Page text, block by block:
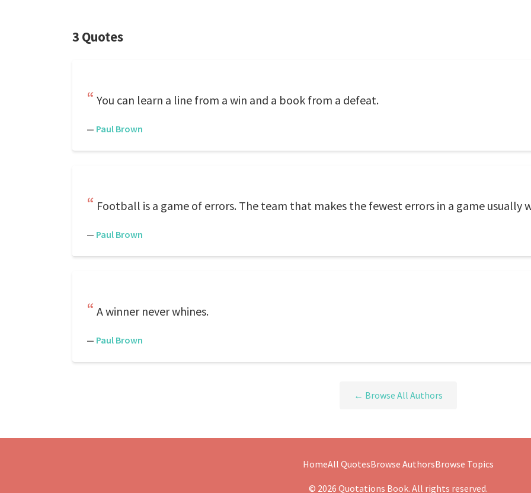
3 Quotes
You can learn a line from a win and a book from a defeat.
— Paul Brown
Football is a game of errors. The team that makes the fewest errors in a game usually
— Paul Brown
A winner never whines.
— Paul Brown
← Browse All Authors
HomeAll QuotesBrowse AuthorsBrowse Topics
© 2026 Quotations Book. All rights reserved.